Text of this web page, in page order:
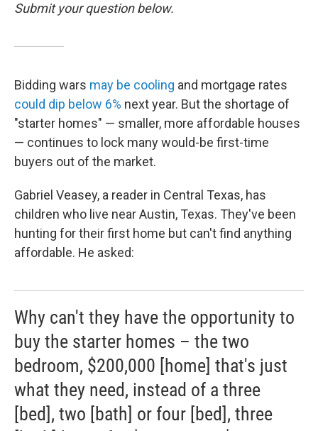
Submit your question below.
Bidding wars may be cooling and mortgage rates
could dip below 6% next year. But the shortage of
"starter homes" — smaller, more affordable houses
— continues to lock many would-be first-time
buyers out of the market.
Gabriel Veasey, a reader in Central Texas, has
children who live near Austin, Texas. They've been
hunting for their first home but can't find anything
affordable. He asked:
Why can't they have the opportunity to
buy the starter homes – the two
bedroom, $200,000 [home] that's just
what they need, instead of a three
[bed], two [bath] or four [bed], three